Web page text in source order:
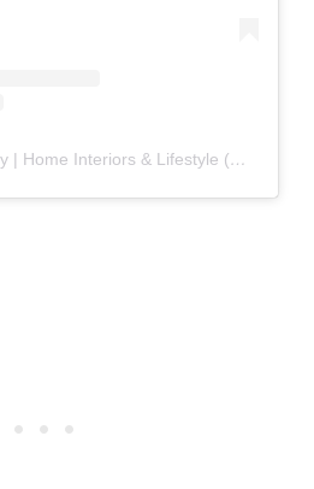
A post shared by Jenny | Home Interiors & Lifestyle (@eatteahome)